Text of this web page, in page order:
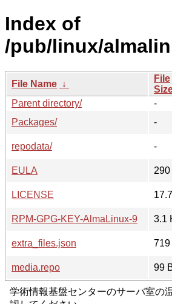
Index of
/pub/linux/
File Name ↓
File
Parent directory/
-
Packages/
-
repodata/
-
EULA
290
LICENSE
RPM-GPG-KEY-AlmaLinux-9
3.1
extra_files.json
719
media.repo
99